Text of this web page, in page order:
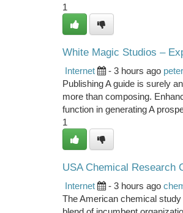
1
White Magic Studios –
Internet - 3 hours ago
Publishing A guide is surely
more than composing.
function in generating A
1
USA Chemical Research
Internet - 3 hours ago
The American chemical